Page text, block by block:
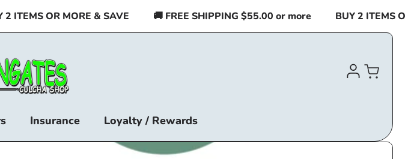
OR MORE & SAVE 🚚 FREE SHIPPING $55.00 or more BUY 2 ITEMS OR
Insurance Loyalty / Rewards
Log
in
Cart